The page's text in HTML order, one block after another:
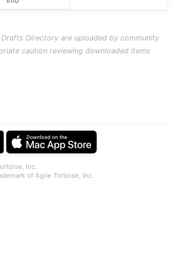
Directory are uploaded by community
caution reviewing downloaded items
Inc.
of Agile Tortoise, Inc.